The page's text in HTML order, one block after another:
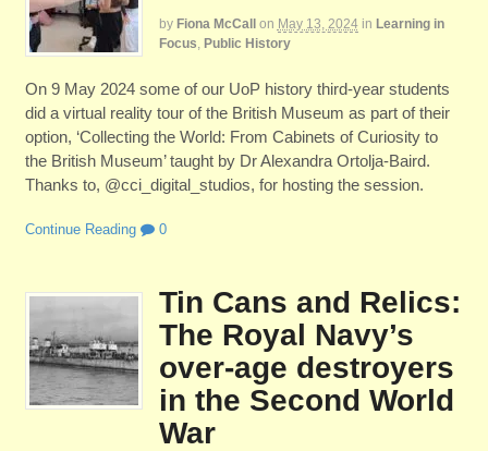
by Fiona McCall on May 13, 2024 in Learning in
Focus, Public History
On 9 May 2024 some of our UoP history third-year students
did a virtual reality tour of the British Museum as part of their
option, ‘Collecting the World: From Cabinets of Curiosity to
the British Museum’ taught by Dr Alexandra Ortolja-Baird.
Thanks to, @cci_digital_studios, for hosting the session.
Continue Reading 0
Tin Cans and Relics:
The Royal Navy’s
over-age destroyers
in the Second World
War